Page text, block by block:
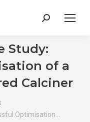
Search:
Study:
of a
Calciner
Optimisation…